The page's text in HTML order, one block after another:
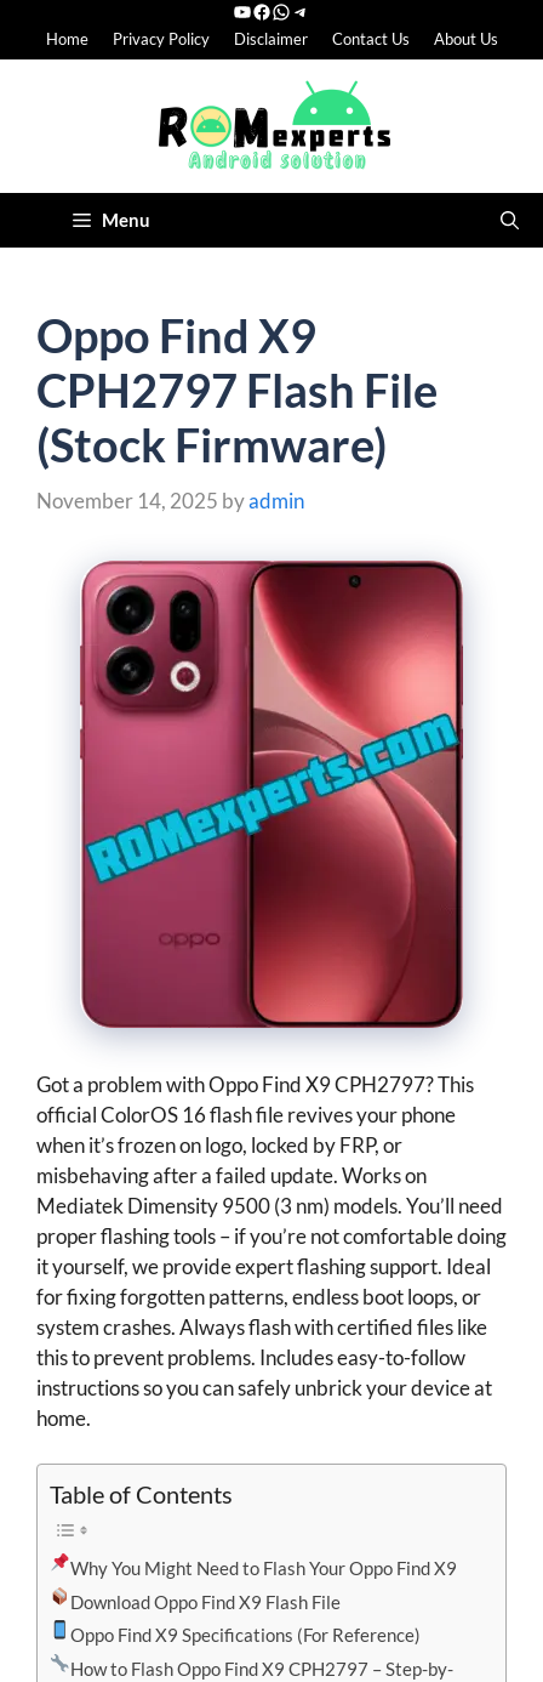
YouTube
Facebook
WhatsApp
Telegram
Home Privacy Policy Disclaimer Contact Us About Us
Menu
Oppo Find X9
CPH2797 Flash File
(Stock Firmware)
November 14, 2025 byadmin
Got a problem with Oppo Find X9 CPH2797? This
official ColorOS 16 flash file revives your phone
when it’s frozen on logo, locked by FRP, or
misbehaving after a failed update. Works on
Mediatek Dimensity 9500 (3 nm) models. You’ll need
proper flashing tools – if you’re not comfortable doing
it yourself, we provide expert flashing support. Ideal
for fixing forgotten patterns, endless boot loops, or
system crashes. Always flash with certified files like
this to prevent problems. Includes easy-to-follow
instructions so you can safely unbrick your device at
home.
Table of Contents
Why You Might Need to Flash Your Oppo Find X9
Download Oppo Find X9 Flash File
Oppo Find X9 Specifications (For Reference)
How to Flash Oppo Find X9 CPH2797 – Step-by-